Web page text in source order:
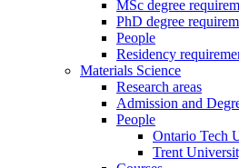
MSc degree
PhD degree
People
Residency
Materials Science
Research areas
Admission and
People
Ontario Tech
Trent